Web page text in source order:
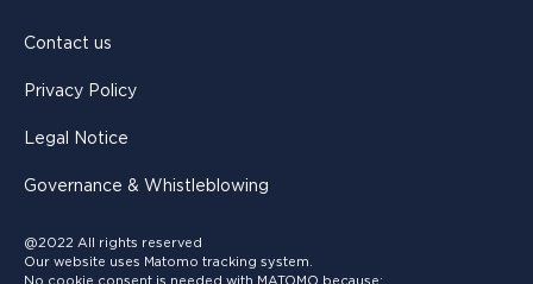
Contact us
Privacy Policy
Legal Notice
Governance & Whistleblowing
@2022 All rights reserved
Our website uses Matomo tracking system.